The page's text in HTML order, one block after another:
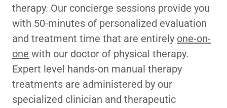
therapy. Our concierge sessions provide you
with 50-minutes of personalized evaluation
and treatment time that are entirely one-on-
one with our doctor of physical therapy.
Expert level hands-on manual therapy
treatments are administered by our
specialized clinician and therapeutic